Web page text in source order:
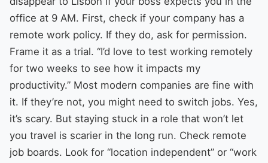
office at 9 AM. First, check if your company has a
remote work policy. If they do, ask for permission.
Frame it as a trial. “I’d love to test working remotely
for two weeks to see how it impacts my
productivity.” Most modern companies are fine with
it. If they’re not, you might need to switch jobs. Yes,
it’s scary. But staying stuck in a role that won’t let
you travel is scarier in the long run. Check remote
job boards. Look for “location independent” or “work